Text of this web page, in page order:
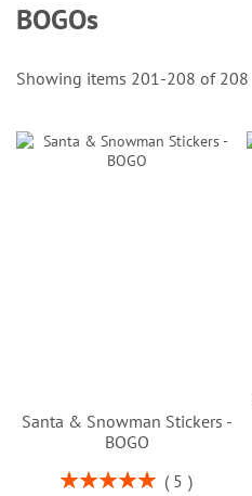
BOGOs
Showing items 201-208 of 208
Santa & Snowman Stickers -
BOGO
Rating:
5